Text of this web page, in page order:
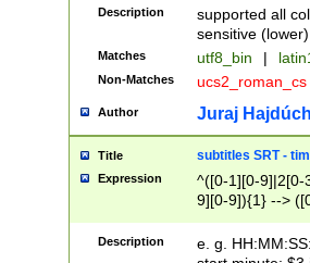
Description
supported all
sensitive (lower)
Matches utf8_bin |
Non-Matches ucs2_roman_cs
Author Juraj
Title subtitles SRT -
Expression
^([0-1][0-9]|2[0-
9][0-9]){1} -->
{1},([0-9][0-
Description
e. g.